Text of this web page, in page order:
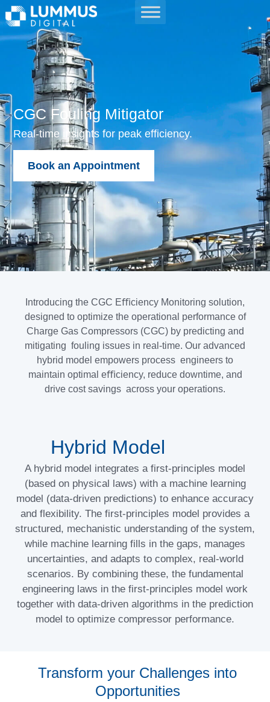
CGC Fouling Mitigator
Real-time insights for peak efficiency.
Book an Appointment
Introducing the CGC Eﬃciency Monitoring solution,
designed to optimize the operational performance of
Charge Gas Compressors (CGC) by predicting and
mitigating fouling issues in real-time. Our advanced
hybrid model empowers process engineers to
maintain optimal eﬃciency, reduce downtime, and
drive cost savings across your operations.
Hybrid Model
A hybrid model integrates a first-principles model
(based on physical laws) with a machine learning
model (data-driven predictions) to enhance accuracy
and flexibility. The first-principles model provides a
structured, mechanistic understanding of the system,
while machine learning fills in the gaps, manages
uncertainties, and adapts to complex, real-world
scenarios. By combining these, the fundamental
engineering laws in the first-principles model work
together with data-driven algorithms in the prediction
model to optimize compressor performance.
Transform your Challenges into
Opportunities